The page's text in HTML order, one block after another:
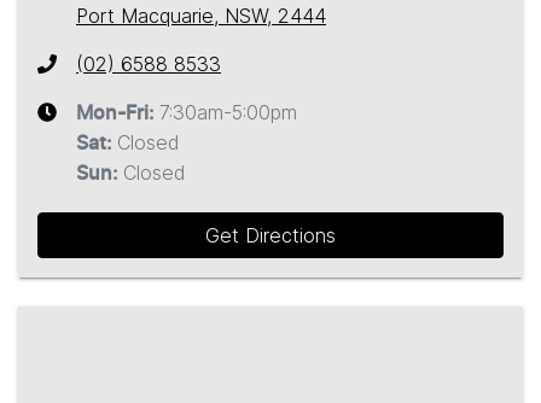
Port Macquarie, NSW, 2444
(02) 6588 8533
Mon-Fri: 7:30am-5:00pm
Sat: Closed
Sun: Closed
Get Directions